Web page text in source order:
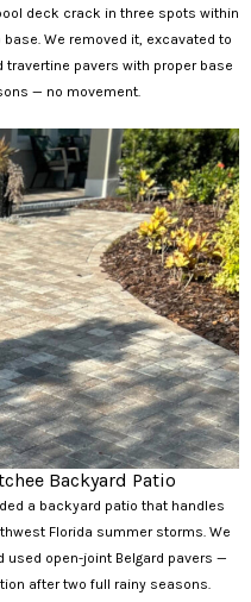
deck crack in three spots within
We removed it, excavated to
pavers with proper base
— no movement.
Backyard Patio
a backyard patio that handles
Florida summer storms. We
open-joint Belgard pavers —
after two full rainy seasons.